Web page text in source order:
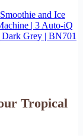
and Ice
| 3 Auto-iQ
Dark Grey | BN701
Tropical